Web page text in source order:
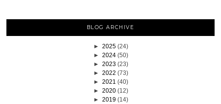
BLOG ARCHIVE
► 2025 (24)
► 2024 (50)
► 2023 (23)
► 2022 (73)
► 2021 (40)
► 2020 (12)
► 2019 (14)